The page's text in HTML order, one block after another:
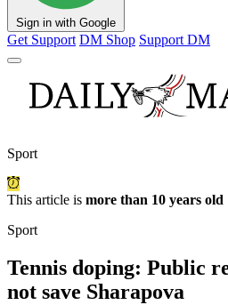
Sign in with Google
Get Support DM Shop Support DM
Sport
This article is more than 10 years old
Sport
Tennis doping: Public
not save Sharapova